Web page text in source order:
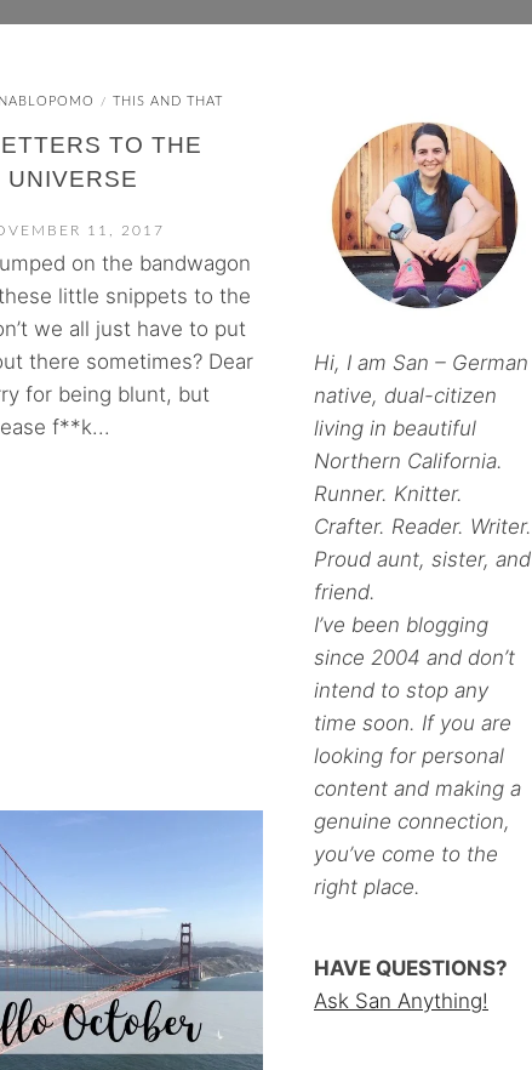
NABLOPOMO / THIS AND THAT
TO THE
UNIVERSE
11, 2017
on the bandwagon
little snippets to the
we all just have to put
there sometimes? Dear
for being blunt, but
f**k...
Hi, I am San – German
native, dual-citizen
living in beautiful
Northern California.
Runner. Knitter.
Crafter. Reader. Writer.
Proud aunt, sister, and
friend.
I’ve been blogging
since 2004 and don’t
intend to stop any
time soon. If you are
looking for personal
content and making a
genuine connection,
you’ve come to the
right place.
HAVE QUESTIONS?
Ask San Anything!